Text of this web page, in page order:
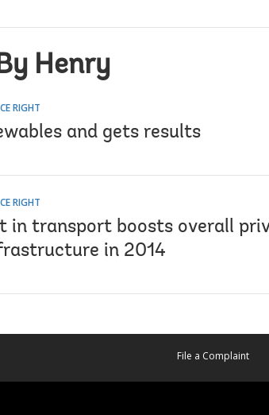
Henry
RIGHT
and gets results
RIGHT
in transport boosts overall
in 2014
File a Complaint